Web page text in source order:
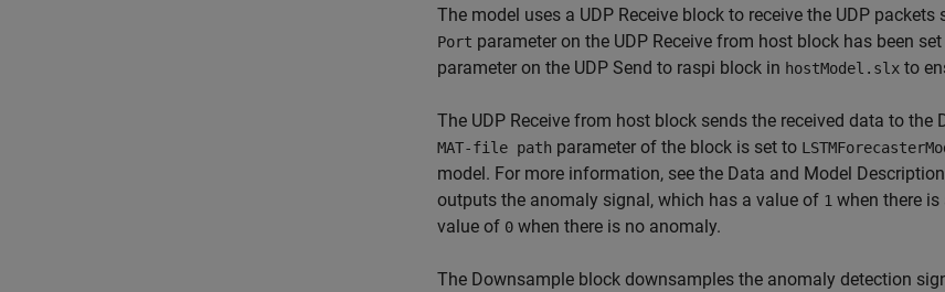
The model uses a UDP Receive block to receive the UDP
Port parameter on the UDP Receive from host block has been
parameter on the UDP Send to raspi block in hostModel.slx to
The UDP Receive from host block sends the received data to
MAT-file path parameter of the block is set to
model. For more information, see the Data and Model
outputs the anomaly signal, which has a value of 1 when there
value of 0 when there is no anomaly.
The Downsample block downsamples the anomaly detection